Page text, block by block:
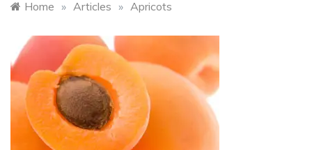
Home » Articles » Apricots